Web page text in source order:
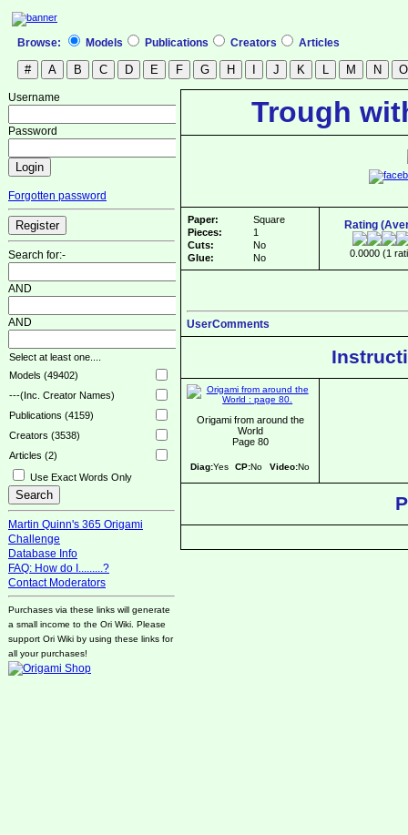
Browse: Models Publications Creators Articles
Username
Password
Forgotten password
Search for:-
AND
AND
Select at least one....
Models (49402)
---(Inc. Creator Names)
Publications (4159)
Creators (3538)
Articles (2)
Use Exact Words Only
Martin Quinn's 365 Origami
Challenge
Database Info
FAQ: How do I.........?
Contact Moderators
Purchases via these links will generate
a small income to the Ori Wiki. Please
support Ori Wiki by using these links for
all your purchases!
Trough
Paper:
Square
Pieces:
1
Cuts:
No
Glue:
No
Rating
0.0000 (1
UserComments
Origami from around the
World
Page 80
Diag:Yes CP:No Video:No